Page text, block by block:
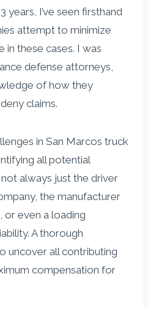
years, I’ve seen firsthand
attempt to minimize
in these cases. I was
defense attorneys,
of how they
claims.
in San Marcos truck
all potential
not always just the driver
the manufacturer
or even a loading
A thorough
uncover all contributing
compensation for